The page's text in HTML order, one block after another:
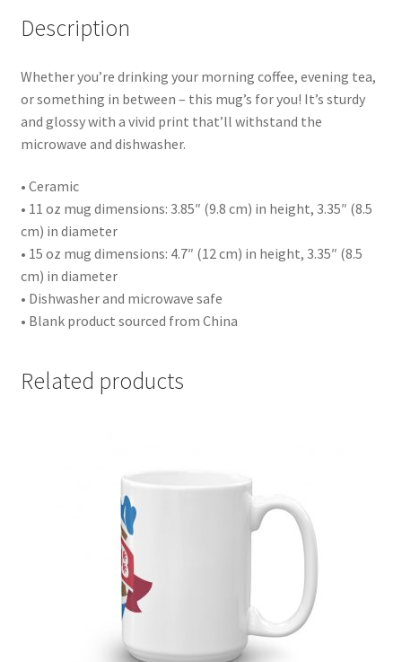
Description
Whether you’re drinking your morning coffee, evening tea,
or something in between – this mug’s for you! It’s sturdy
and glossy with a vivid print that’ll withstand the
microwave and dishwasher.
• Ceramic
• 11 oz mug dimensions: 3.85″ (9.8 cm) in height, 3.35″ (8.5
cm) in diameter
• 15 oz mug dimensions: 4.7″ (12 cm) in height, 3.35″ (8.5
cm) in diameter
• Dishwasher and microwave safe
• Blank product sourced from China
Related products